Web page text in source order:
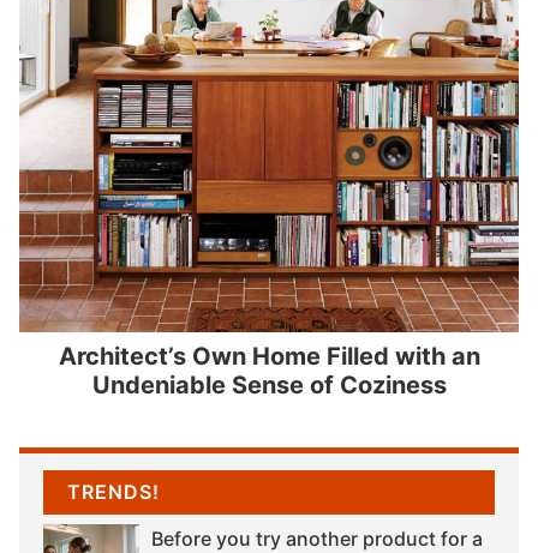
Architect’s Own Home Filled with an
Undeniable Sense of Coziness
TRENDS!
Before you try another product for a